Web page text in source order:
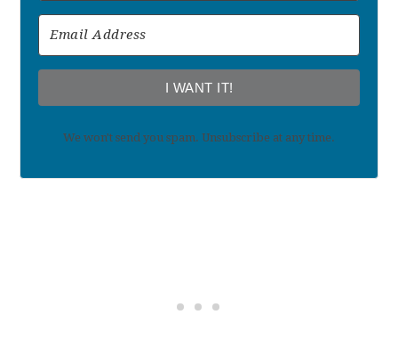
I WANT IT!
We won't send you spam. Unsubscribe at any time.